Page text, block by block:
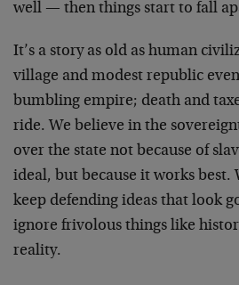
well — then things start to fall
It’s a story as old as human
village and modest republic
bumbling empire; death and
ride. We believe in the
over the state not because of
ideal, but because it works best.
keep defending ideas that look
ignore frivolous things like
reality.